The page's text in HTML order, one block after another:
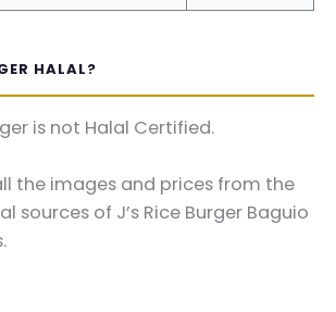
HALAL?
is not Halal Certified.
the images and prices from the
sources of J’s Rice Burger Baguio